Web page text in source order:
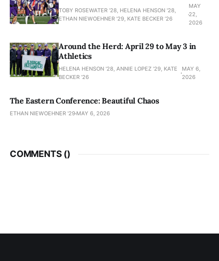
TOBY ROSEWATER ’28, HELENA HENSON '28,
ETHAN NIEWOEHNER '29, KATE BECKER ’26
MAY
22,
2026
Around the Herd: April 29 to May 3 in
Athletics
HELENA HENSON '28, ANNIE LOPEZ '29, KATE
BECKER ’26
MAY 6,
2026
The Eastern Conference: Beautiful Chaos
ETHAN NIEWOEHNER '29 MAY 6, 2026
COMMENTS ()